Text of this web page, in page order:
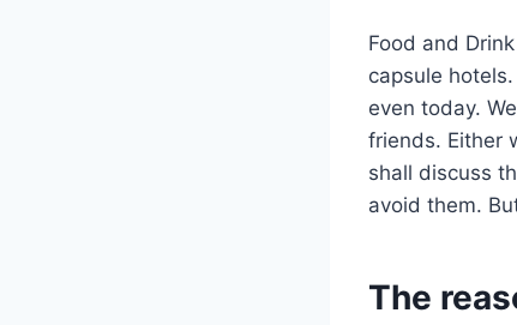
Food and
capsule
even today.
friends. Either
shall discuss
avoid them.
The